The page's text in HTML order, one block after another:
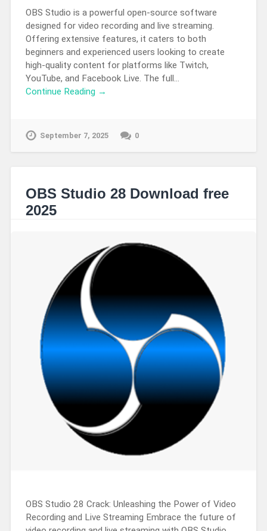
OBS Studio is a powerful open-source software
designed for video recording and live streaming.
Offering extensive features, it caters to both
beginners and experienced users looking to create
high-quality content for platforms like Twitch,
YouTube, and Facebook Live. The full…
Continue Reading →
September 7, 2025 0
OBS Studio 28 Download free
2025
OBS Studio 28 Crack: Unleashing the Power of Video
Recording and Live Streaming Embrace the future of